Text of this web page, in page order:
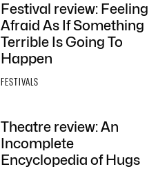
Festival review: Feeling
Afraid As If Something
Terrible Is Going To
Happen
FESTIVALS
Theatre review: An
Incomplete
Encyclopedia of Hugs